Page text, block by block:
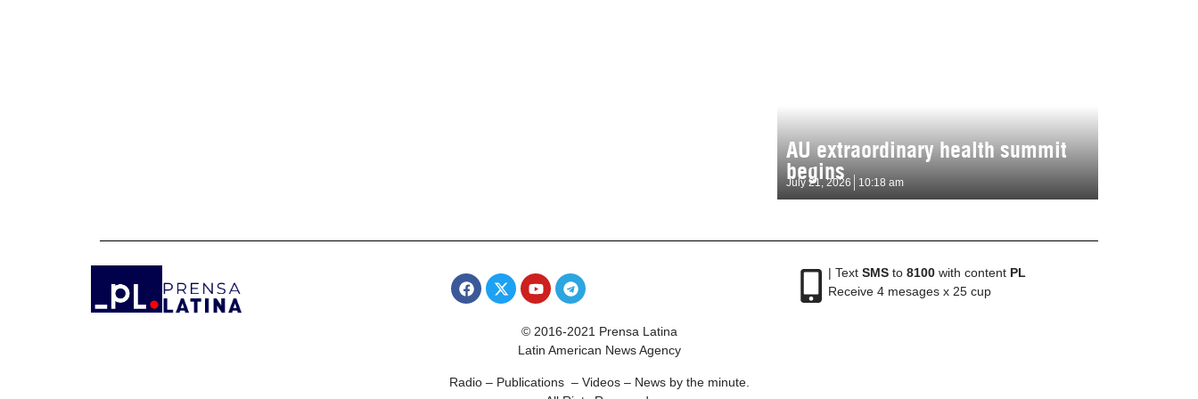
AU extraordinary health summit
begins
July 21, 2026 10:18 am
| Text SMSto 8100with content PL
Receive 4 mesages x 25 cup
© 2016-2021 Prensa Latina
Latin American News Agency
Radio – Publications – Videos – News by the minute.